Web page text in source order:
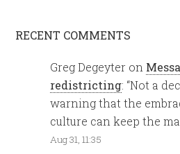
RECENT COMMENTS
Greg Degeyter on
redistricting: “Not a
warning that the
culture can keep the
Aug 31, 11:35